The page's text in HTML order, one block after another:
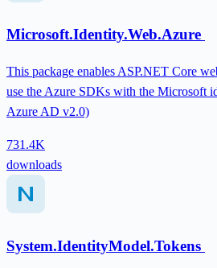
Microsoft.Identity.Web.Azure
This package enables ASP.NET Core
use the Azure SDKs with the Microsoft
Azure AD v2.0)
731.4K
downloads
System.IdentityModel.Tokens